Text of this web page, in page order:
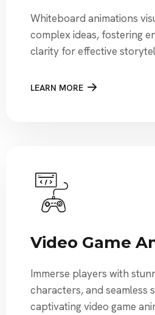
Whiteboard animations
complex ideas, fostering
clarity for effective
LEARN MORE
Video Game
Immerse players with
characters, and seamless
captivating video game